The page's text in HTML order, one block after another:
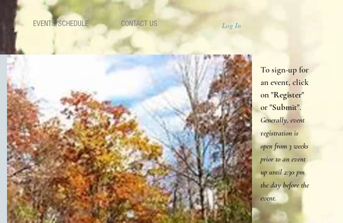
EVENTS/SCHEDULE CONTACT US Log In
To sign-up for
an event, click
on "Register"
or "Submit".
Generally, event
registration is
open from 3 weeks
prior to an event
up until 2:30 pm
the day before the
event.